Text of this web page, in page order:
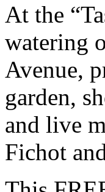
At the
watering
Avenue,
garden,
and live
Fichot